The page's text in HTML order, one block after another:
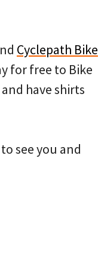
Cyclepath Bike
for free to Bike
have shirts
see you and